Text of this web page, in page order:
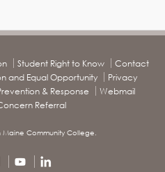
Student Right to Know
Contact
and Equal Opportunity
Privacy
& Response
Webmail
Referral
Maine Community College.